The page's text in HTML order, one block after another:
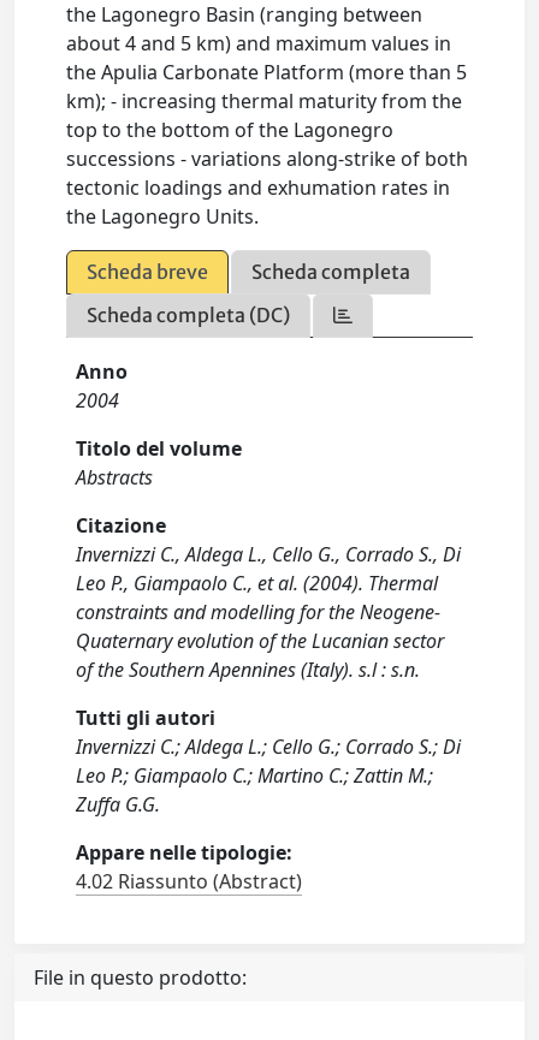
the Lagonegro Basin (ranging between
about 4 and 5 km) and maximum values in
the Apulia Carbonate Platform (more than 5
km); - increasing thermal maturity from the
top to the bottom of the Lagonegro
successions - variations along-strike of both
tectonic loadings and exhumation rates in
the Lagonegro Units.
Scheda breve
Scheda completa
Scheda completa (DC)
Anno
2004
Titolo del volume
Abstracts
Citazione
Invernizzi C., Aldega L., Cello G., Corrado S., Di
Leo P., Giampaolo C., et al. (2004). Thermal
constraints and modelling for the Neogene-
Quaternary evolution of the Lucanian sector
of the Southern Apennines (Italy). s.l : s.n.
Tutti gli autori
Invernizzi C.; Aldega L.; Cello G.; Corrado S.; Di
Leo P.; Giampaolo C.; Martino C.; Zattin M.;
Zuffa G.G.
Appare nelle tipologie:
4.02 Riassunto (Abstract)
File in questo prodotto: